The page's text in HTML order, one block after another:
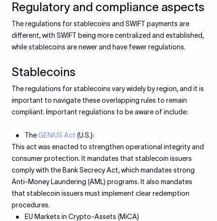
Regulatory and compliance aspects
The regulations for stablecoins and SWIFT payments are
different, with SWIFT being more centralized and established,
while stablecoins are newer and have fewer regulations.
Stablecoins
The regulations for stablecoins vary widely by region, and it is
important to navigate these overlapping rules to remain
compliant. Important regulations to be aware of include:
TheGENIUS Act (U.S.):
This act was enacted to strengthen operational integrity and
consumer protection. It mandates that stablecoin issuers
comply with the Bank Secrecy Act, which mandates strong
Anti-Money Laundering (AML) programs. It also mandates
that stablecoin issuers must implement clear redemption
procedures.
EU Markets in Crypto-Assets (MiCA)